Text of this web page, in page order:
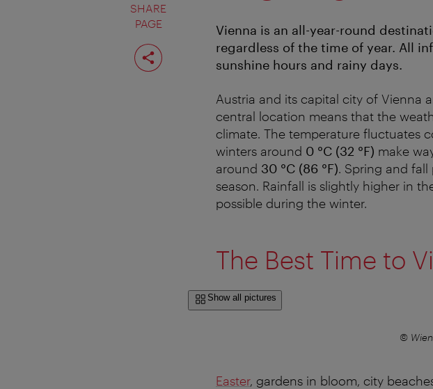
SHARE
PAGE
Share
page
Vienna is an all-year-round
regardless of the time of year. All
sunshine hours and rainy days.
Austria and its capital city of Vienna
central location means that the
climate. The temperature fluctuates
winters around 0 °C (32 °F) make
around 30 °C (86 °F). Spring and
season. Rainfall is slightly higher in
possible during the winter.
The Best Time to
Show all pictures
©
Easter, gardens in bloom, city